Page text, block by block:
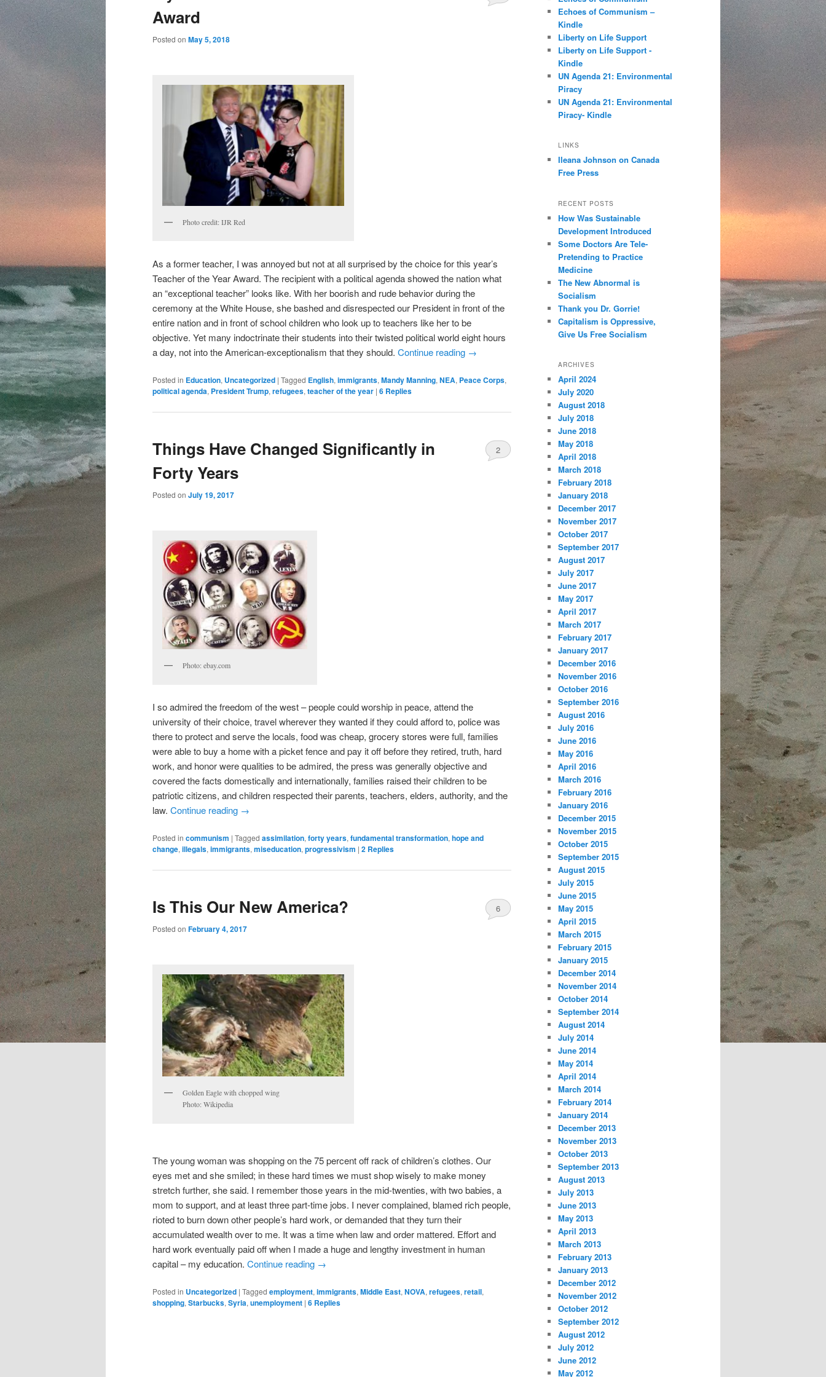
Award
Posted on May 5, 2018
Photo credit: IJR Red
As a former teacher, I was annoyed but not at all surprised by the choice for this year’s
Teacher of the Year Award. The recipient with a political agenda showed the nation what
an “exceptional teacher” looks like. With her boorish and rude behavior during the
ceremony at the White House, she bashed and disrespected our President in front of the
entire nation and in front of school children who look up to teachers like her to be
objective. Yet many indoctrinate their students into their twisted political world eight hours
a day, not into the American-exceptionalism that they should. Continue reading →
Posted in Education, Uncategorized | Tagged English, immigrants, Mandy Manning, NEA, Peace Corps,
political agenda, President Trump, refugees, teacher of the year | 6 Replies
Things Have Changed Significantly in
Forty Years
Posted on July 19, 2017
2
Photo: ebay.com
I so admired the freedom of the west – people could worship in peace, attend the
university of their choice, travel wherever they wanted if they could afford to, police was
there to protect and serve the locals, food was cheap, grocery stores were full, families
were able to buy a home with a picket fence and pay it off before they retired, truth, hard
work, and honor were qualities to be admired, the press was generally objective and
covered the facts domestically and internationally, families raised their children to be
patriotic citizens, and children respected their parents, teachers, elders, authority, and the
law. Continue reading →
Posted in communism | Tagged assimilation,forty years,fundamental transformation,hope and
change,illegals,immigrants,miseducation,progressivism | 2 Replies
Is This Our New America?
Posted on February 4, 2017
6
Golden Eagle with chopped wing
Photo: Wikipedia
The young woman was shopping on the 75 percent off rack of children’s clothes. Our
eyes met and she smiled; in these hard times we must shop wisely to make money
stretch further, she said. I remember those years in the mid-twenties, with two babies, a
mom to support, and at least three part-time jobs. I never complained, blamed rich people,
rioted to burn down other people’s hard work, or demanded that they turn their
accumulated wealth over to me. It was a time when law and order mattered. Effort and
hard work eventually paid off when I made a huge and lengthy investment in human
capital – my education. Continue reading →
Posted in Uncategorized | Tagged employment, immigrants, Middle East, NOVA, refugees, retail,
shopping, Starbucks, Syria, unemployment | 6 Replies
h
Echoes of Communism –
Kindle
Liberty on Life Support
Liberty on Life Support -
Kindle
UN Agenda 21: Environmental
Piracy
UN Agenda 21: Environmental
Piracy- Kindle
LINKS
Ileana Johnson on Canada
Free Press
RECENT POSTS
How Was Sustainable
Development Introduced
Some Doctors Are Tele-
Pretending to Practice
Medicine
The New Abnormal is
Socialism
Thank you Dr. Gorrie!
Capitalism is Oppressive,
Give Us Free Socialism
ARCHIVES
April 2024
July 2020
August 2018
July 2018
June 2018
May 2018
April 2018
March 2018
February 2018
January 2018
December 2017
November 2017
October 2017
September 2017
August 2017
July 2017
June 2017
May 2017
April 2017
March 2017
February 2017
January 2017
December 2016
November 2016
October 2016
September 2016
August 2016
July 2016
June 2016
May 2016
April 2016
March 2016
February 2016
January 2016
December 2015
November 2015
October 2015
September 2015
August 2015
July 2015
June 2015
May 2015
April 2015
March 2015
February 2015
January 2015
December 2014
November 2014
October 2014
September 2014
August 2014
July 2014
June 2014
May 2014
April 2014
March 2014
February 2014
January 2014
December 2013
November 2013
October 2013
September 2013
August 2013
July 2013
June 2013
May 2013
April 2013
March 2013
February 2013
January 2013
December 2012
November 2012
October 2012
September 2012
August 2012
July 2012
June 2012
May 2012